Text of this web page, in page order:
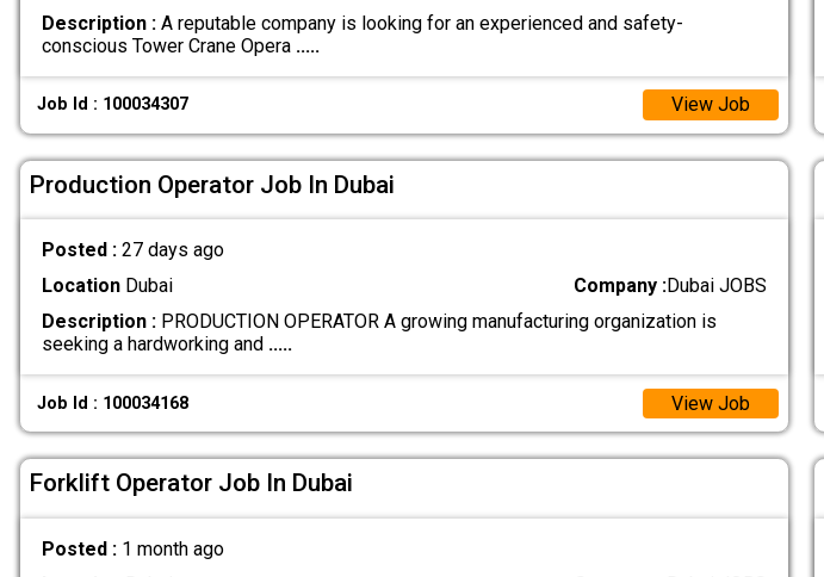
Description :A reputable company is looking for an experienced and safety-
conscious Tower Crane Opera .....
Job Id : 100034307 View Job
Production Operator Job In Dubai
Posted : 27 days ago
LocationDubai Company :Dubai JOBS
Description :PRODUCTION OPERATOR A growing manufacturing organization is
seeking a hardworking and .....
Job Id : 100034168 View Job
Forklift Operator Job In Dubai
Posted : 1 month ago